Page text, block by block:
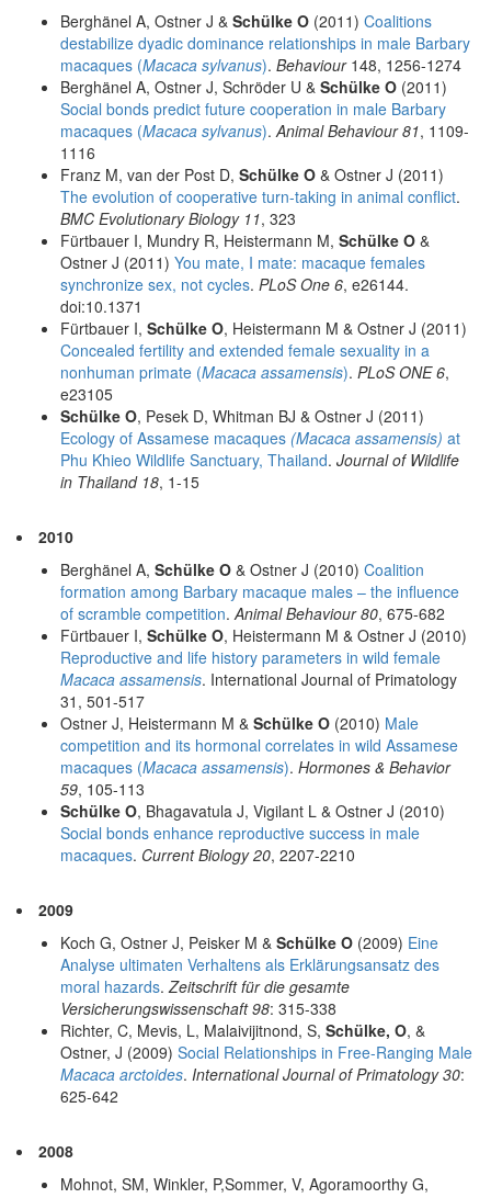
Berghänel A, Ostner J & Schülke O (2011) Coalitions
destabilize dyadic dominance relationships in male Barbary
macaques (Macaca sylvanus). Behaviour148, 1256-1274
Berghänel A, Ostner J, Schröder U & Schülke O (2011)
Social bonds predict future cooperation in male Barbary
macaques (Macaca sylvanus). Animal Behaviour 81, 1109-
1116
Franz M, van der Post D, Schülke O & Ostner J (2011)
The evolution of cooperative turn-taking in animal conflict.
BMC Evolutionary Biology 11, 323
Fürtbauer I, Mundry R, Heistermann M, Schülke O &
Ostner J (2011) You mate, I mate: macaque females
synchronize sex, not cycles. PLoS One 6, e26144.
doi:10.1371
Fürtbauer I, Schülke O, Heistermann M & Ostner J (2011)
Concealed fertility and extended female sexuality in a
nonhuman primate (Macaca assamensis). PLoS ONE 6,
e23105
Schülke O, Pesek D, Whitman BJ & Ostner J (2011)
Ecology of Assamese macaques (Macaca assamensis) at
Phu Khieo Wildlife Sanctuary, Thailand. Journal of Wildlife
in Thailand 18, 1-15
2010
Berghänel A, Schülke O & Ostner J (2010) Coalition
formation among Barbary macaque males – the influence
of scramble competition. Animal Behaviour 80, 675-682
Fürtbauer I, Schülke O, Heistermann M & Ostner J (2010)
Reproductive and life history parameters in wild female
Macaca assamensis. International Journal of Primatology
31, 501-517
Ostner J, Heistermann M & Schülke O (2010) Male
competition and its hormonal correlates in wild Assamese
macaques (Macaca assamensis). Hormones & Behavior
59, 105-113
Schülke O, Bhagavatula J, Vigilant L & Ostner J (2010)
Social bonds enhance reproductive success in male
macaques. Current Biology 20, 2207-2210
2009
Koch G, Ostner J, Peisker M & Schülke O (2009) Eine
Analyse ultimaten Verhaltens als Erklärungsansatz des
moral hazards. Zeitschrift für die gesamte
Versicherungswissenschaft 98: 315-338
Richter, C, Mevis, L, Malaivijitnond, S, Schülke, O, &
Ostner, J (2009) Social Relationships in Free-Ranging Male
Macaca arctoides. International Journal of Primatology 30:
625-642
2008
Mohnot, SM, Winkler, P,Sommer, V, Agoramoorthy G,